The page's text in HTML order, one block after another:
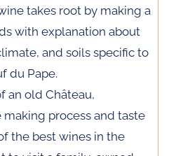
takes root by making a
with explanation about
and soils specific to
du Pape.
an old Château,
process and taste
the best wines in the